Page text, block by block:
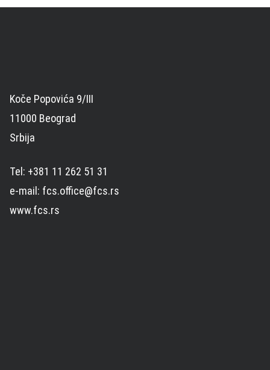
Koče Popovića 9/III
11000 Beograd
Srbija
Tel: +381 11 262 51 31
e-mail: fcs.office@fcs.rs
www.fcs.rs